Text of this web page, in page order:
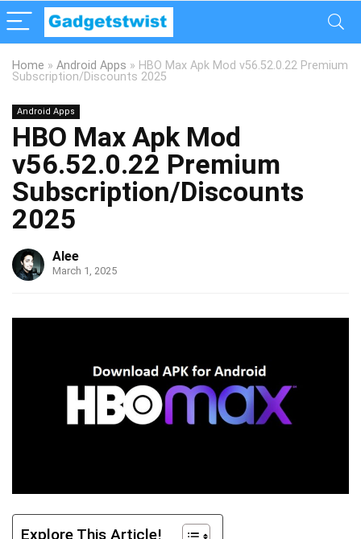
Home » Android Apps » HBO Max Apk Mod v56.52.0.22 Premium
Subscription/Discounts 2025
Android Apps
HBO Max Apk Mod
v56.52.0.22 Premium
Subscription/Discounts
2025
Alee
March 1, 2025
Explore This Article!